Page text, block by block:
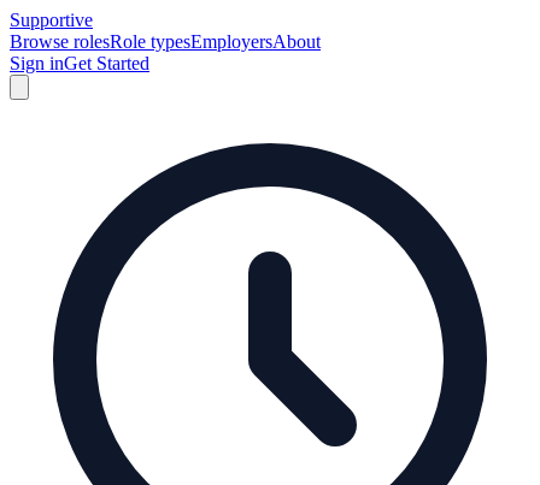
Supportive
Browse rolesRole typesEmployersAbout
Sign inGet Started